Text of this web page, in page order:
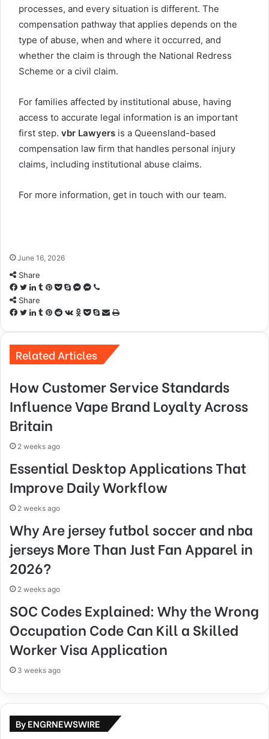
processes, and every situation is different. The
compensation pathway that applies depends on the
type of abuse, when and where it occurred, and
whether the claim is through the National Redress
Scheme or a civil claim.
For families affected by institutional abuse, having
access to accurate legal information is an important
first step. vbr Lawyers is a Queensland-based
compensation law firm that handles personal injury
claims, including institutional abuse claims.
For more information, get in touch with our team.
June 16, 2026
Share
Facebook
Twitter
LinkedIn
Tumblr
Pinterest
Pocket
SkypeMessenger
Messenger
Viber
Share
Facebook
Twitter
LinkedIn
Tumblr
Pinterest
RedditVKontakte
Odnoklassniki
Pocket
SkypeShare
Print
Related Articles
How Customer Service Standards
Influence Vape Brand Loyalty Across
Britain
2 weeks ago
Essential Desktop Applications That
Improve Daily Workflow
2 weeks ago
Why Are jersey futbol soccer and nba
jerseys More Than Just Fan Apparel in
2026?
2 weeks ago
SOC Codes Explained: Why the Wrong
Occupation Code Can Kill a Skilled
Worker Visa Application
3 weeks ago
By ENGRNEWSWIRE